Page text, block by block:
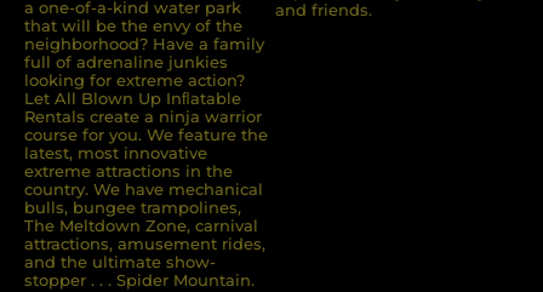
a one-of-a-kind water park
that will be the envy of the
neighborhood? Have a family
full of adrenaline junkies
looking for extreme action?
Let All Blown Up Inﬂatable
Rentals create a ninja warrior
course for you. We feature the
latest, most innovative
extreme attractions in the
country. We have mechanical
bulls, bungee trampolines,
The Meltdown Zone, carnival
attractions, amusement rides,
and the ultimate show-
stopper . . . Spider Mountain.
and friends.